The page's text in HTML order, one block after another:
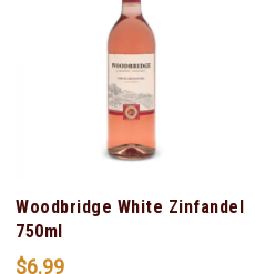
Woodbridge White Zinfandel
750ml
$6.99